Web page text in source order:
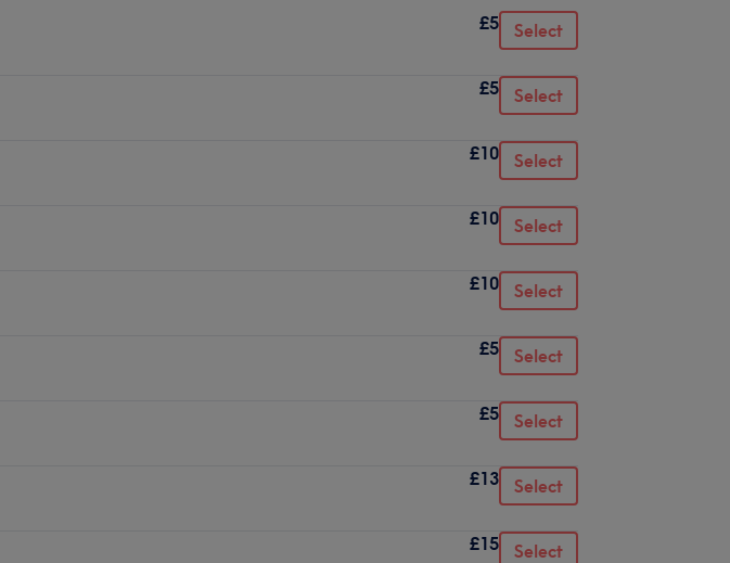
£5 Select
£5 Select
£10 Select
£10 Select
£10 Select
£5 Select
£5 Select
£13 Select
£15 Select